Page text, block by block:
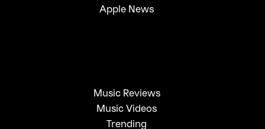
Apple News
Music Reviews
Music Videos
Trending